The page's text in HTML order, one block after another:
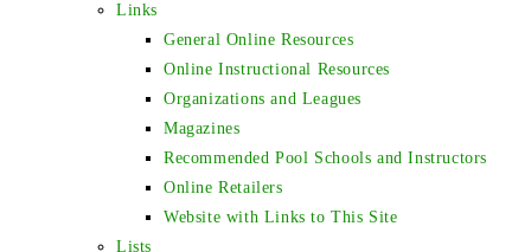
Links
General Online Resources
Online Instructional Resources
Organizations and Leagues
Magazines
Recommended Pool Schools and Instructors
Online Retailers
Website with Links to This Site
Lists